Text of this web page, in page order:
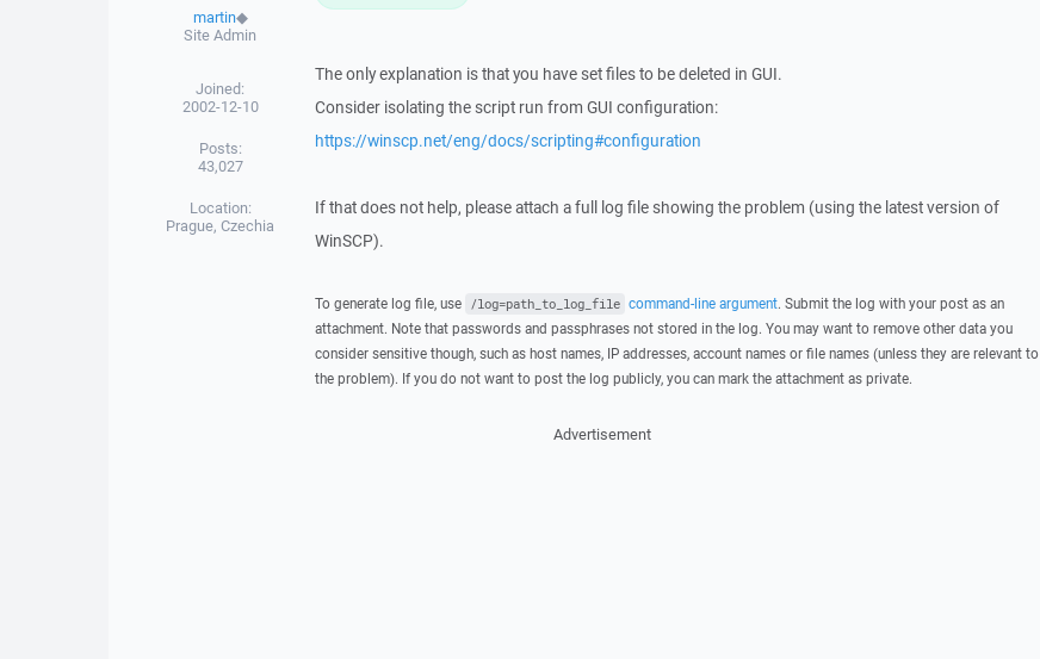
martin◆
Site Admin
Joined:
2002-12-10
Posts:
43,027
Location:
Prague, Czechia
The only explanation is that you have set files to be deleted in GUI.
Consider isolating the script run from GUI configuration:
https://winscp.net/eng/docs/scripting#configuration
If that does not help, please attach a full log file showing the problem (using the latest version of
WinSCP).
To generate log file, use /log=path_to_log_file command-line argument. Submit the log with your post as an
attachment. Note that passwords and passphrases not stored in the log. You may want to remove other data you
consider sensitive though, such as host names, IP addresses, account names or file names (unless they are relevant to
the problem). If you do not want to post the log publicly, you can mark the attachment as private.
Advertisement